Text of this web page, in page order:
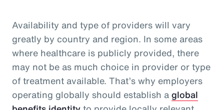
Availability and type of providers will vary
greatly by country and region. In some areas
where healthcare is publicly provided, there
may not be as much choice in provider or type
of treatment available. That’s why employers
operating globally should establish aglobal